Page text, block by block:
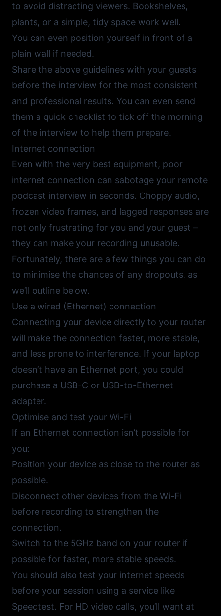
to avoid distracting viewers. Bookshelves,
plants, or a simple, tidy space work well.
You can even position yourself in front of a
plain wall if needed.
Share the above guidelines with your guests
before the interview for the most consistent
and professional results. You can even send
them a quick checklist to tick off the morning
of the interview to help them prepare.
Internet connection
Even with the very best equipment, poor
internet connection can sabotage your remote
podcast interview in seconds. Choppy audio,
frozen video frames, and lagged responses are
not only frustrating for you and your guest –
they can make your recording unusable.
Fortunately, there are a few things you can do
to minimise the chances of any dropouts, as
we’ll outline below.
Use a wired (Ethernet) connection
Connecting your device directly to your router
will make the connection faster, more stable,
and less prone to interference. If your laptop
doesn’t have an Ethernet port, you could
purchase a USB-C or USB-to-Ethernet
adapter.
Optimise and test your Wi-Fi
If an Ethernet connection isn’t possible for
you:
Position your device as close to the router as
possible.
Disconnect other devices from the Wi-Fi
before recording to strengthen the
connection.
Switch to the 5GHz band on your router if
possible for faster, more stable speeds.
You should also test your internet speeds
before your session using a service like
Speedtest. For HD video calls, you’ll want at